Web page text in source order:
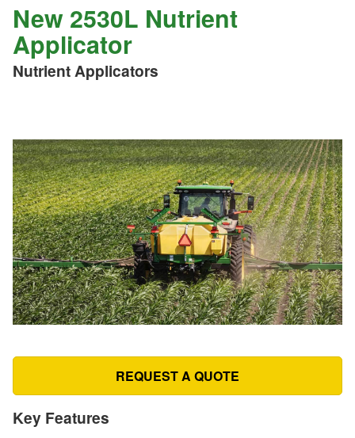
New 2530L Nutrient
Applicator
Nutrient Applicators
REQUEST A QUOTE
Key Features